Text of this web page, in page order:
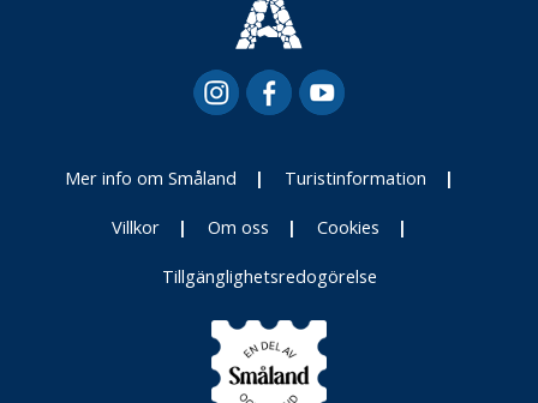
Mer info om Småland Turistinformation
Villkor Om oss Cookies
Tillgänglighetsredogörelse